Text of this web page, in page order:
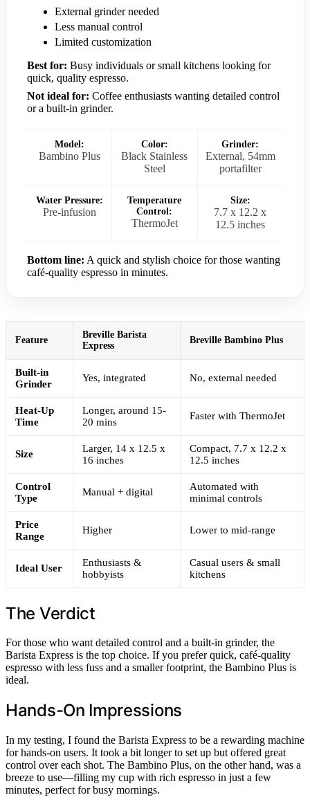
External grinder needed
Less manual control
Limited customization
Best for: Busy individuals or small kitchens looking for
quick, quality espresso.
Not ideal for: Coffee enthusiasts wanting detailed control
or a built-in grinder.
Model:
Bambino Plus
Color:
Black Stainless
Steel
Grinder:
External, 54mm
portafilter
Water Pressure:
Pre-infusion
Temperature
Control:
ThermoJet
Size:
7.7 x 12.2 x
12.5 inches
Bottom line: A quick and stylish choice for those wanting
café-quality espresso in minutes.
Feature
Breville Barista
Express
Breville Bambino Plus
Built-in
Grinder
Yes, integrated No, external needed
Heat-Up
Time
Longer, around 15-
20 mins
Faster with ThermoJet
Size
Larger, 14 x 12.5 x
16 inches
Compact, 7.7 x 12.2 x
12.5 inches
Control
Type
Manual + digital
Automated with
minimal controls
Price
Range
Higher Lower to mid-range
Ideal User
Enthusiasts &
hobbyists
Casual users & small
kitchens
The Verdict
For those who want detailed control and a built-in grinder, the
Barista Express is the top choice. If you prefer quick, café-quality
espresso with less fuss and a smaller footprint, the Bambino Plus is
ideal.
Hands-On Impressions
In my testing, I found the Barista Express to be a rewarding machine
for hands-on users. It took a bit longer to set up but offered great
control over each shot. The Bambino Plus, on the other hand, was a
breeze to use—filling my cup with rich espresso in just a few
minutes, perfect for busy mornings.